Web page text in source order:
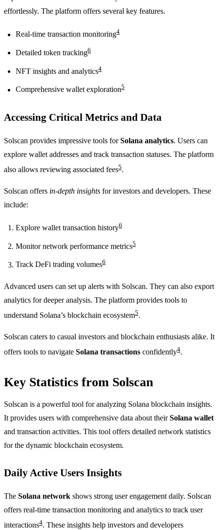
effortlessly. The platform offers several key features.
Real-time transaction monitoring4
Detailed token tracking6
NFT insights and analytics4
Comprehensive wallet exploration5
Accessing Critical Metrics and Data
Solscan provides impressive tools forSolana analytics. Users can
explore wallet addresses and track transaction statuses. The platform
also allows reviewing associated fees5.
Solscan offers in-depth insights for investors and developers. These
include:
Explore wallet transaction history6
Monitor network performance metrics5
Track DeFi trading volumes6
Advanced users can set up alerts with Solscan. They can also export
analytics for deeper analysis. The platform provides tools to
understand Solana’s blockchain ecosystem5.
Solscan caters to casual investors and blockchain enthusiasts alike. It
offers tools to navigate Solana transactions confidently4.
Key Statistics from Solscan
Solscan is a powerful tool for analyzing Solana blockchain insights.
It provides users with comprehensive data about theirSolana wallet
and transaction activities. This tool offers detailed network statistics
for the dynamic blockchain ecosystem.
Daily Active Users Insights
The Solana network shows strong user engagement daily. Solscan
offers real-time transaction monitoring and analytics to track user
interactions4. These insights help investors and developers